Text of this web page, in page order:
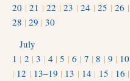
20 |21 |22 |23 |24 |25 |26 |
28 | 29 | 30
July
1 | 2 |3 | 4 |5 |6 | 7 |8 | 9 | 10
| 12 | 13–19 | 13 | 14 | 15 | 16 |